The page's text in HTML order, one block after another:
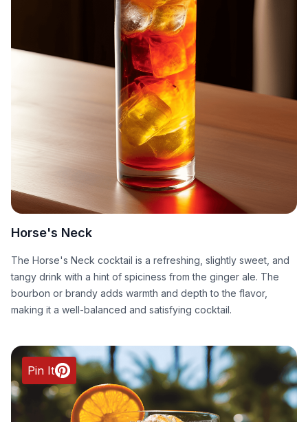
Horse's Neck
The Horse's Neck cocktail is a refreshing, slightly sweet, and
tangy drink with a hint of spiciness from the ginger ale. The
bourbon or brandy adds warmth and depth to the flavor,
making it a well-balanced and satisfying cocktail.
Pin It